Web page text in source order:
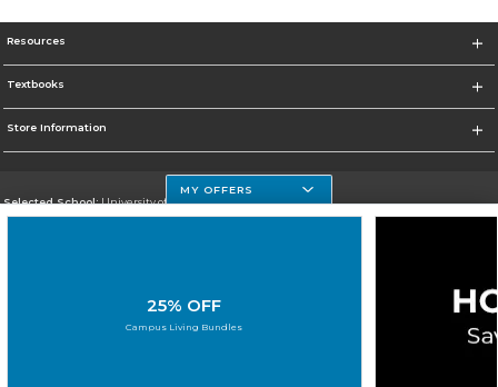
Resources
Textbooks
Store Information
Selected School:University of Houston Clear Lake Campus
MY OFFERS
25% OFF
Campus Living Bundles